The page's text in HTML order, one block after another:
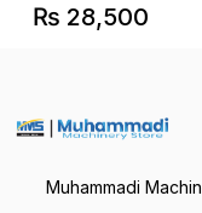
₨ 28,500
Muhammadi